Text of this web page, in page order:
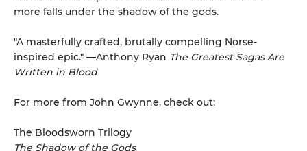
more falls under the shadow of the gods.
"A masterfully crafted, brutally compelling Norse-
inspired epic." —Anthony Ryan The Greatest Sagas Are
Written in Blood
For more from John Gwynne, check out:
The Bloodsworn Trilogy
The Shadow of the Gods